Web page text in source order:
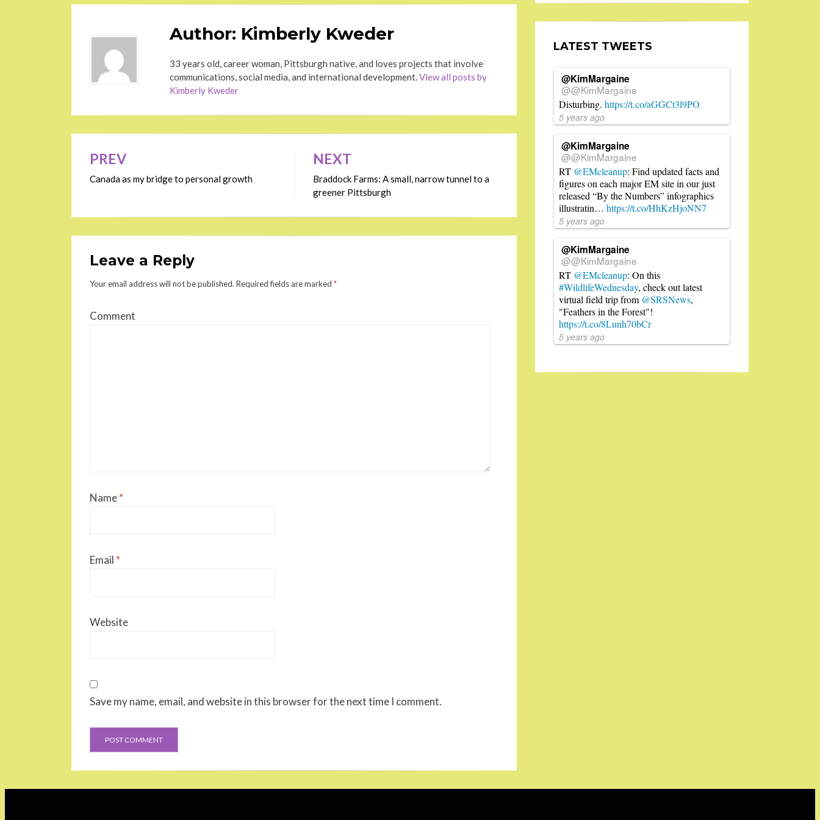
Author: Kimberly Kweder
33 years old, career woman, Pittsburgh native, and loves projects that involve
communications, social media, and international development.View all posts by
Kimberly Kweder
navigation
PREV
Canada as my bridge to personal growth
NEXT
Braddock Farms: A small, narrow tunnel to a
greener Pittsburgh
Leave a Reply
Your email address will not be published. Required fields are marked *
Comment
Name*
Email *
Website
Save my name, email, and website in this browser for the next time I comment.
LATEST TWEETS
@KimMargaine
@@KimMargaine
Disturbing. https://t.co/aGGCt3l9PO
5 years ago
@KimMargaine
@@KimMargaine
RT @EMcleanup: Find updated facts and
figures on each major EM site in our just
released “By the Numbers” infographics
illustratin… https://t.co/HhKzHjoNN7
5 years ago
@KimMargaine
@@KimMargaine
RT @EMcleanup: On this
#WildlifeWednesday, check out latest
virtual field trip from @SRSNews,
"Feathers in the Forest"!
https://t.co/8Lunh70bCr
5 years ago